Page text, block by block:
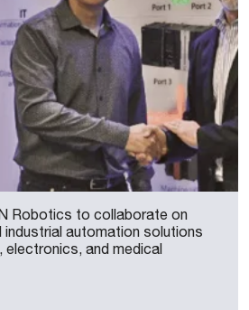
Robotics to collaborate on
industrial automation solutions
electronics, and medical